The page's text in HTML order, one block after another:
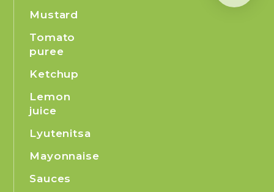
Mustard
Tomato
puree
Ketchup
Lemon
juice
Lyutenitsa
Mayonnaise
Sauces